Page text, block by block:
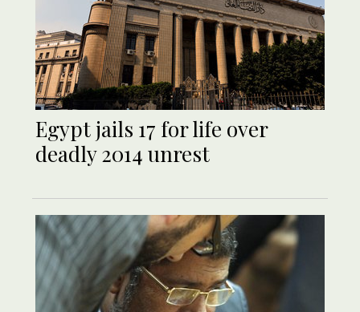
Egypt jails 17 for life over
deadly 2014 unrest